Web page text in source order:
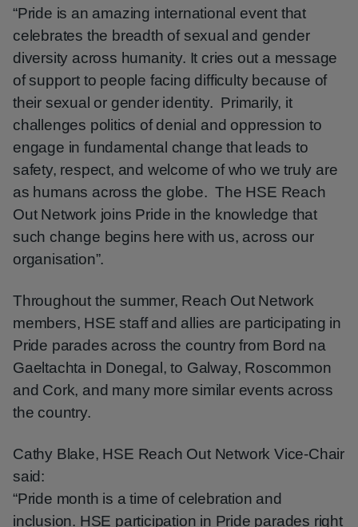
“Pride is an amazing international event that
celebrates the breadth of sexual and gender
diversity across humanity. It cries out a message
of support to people facing difficulty because of
their sexual or gender identity. Primarily, it
challenges politics of denial and oppression to
engage in fundamental change that leads to
safety, respect, and welcome of who we truly are
as humans across the globe. The HSE Reach
Out Network joins Pride in the knowledge that
such change begins here with us, across our
organisation”.
Throughout the summer, Reach Out Network
members, HSE staff and allies are participating in
Pride parades across the country from Bord na
Gaeltachta in Donegal, to Galway, Roscommon
and Cork, and many more similar events across
the country.
Cathy Blake, HSE Reach Out Network Vice-Chair
said:
“Pride month is a time of celebration and
inclusion. HSE participation in Pride parades right